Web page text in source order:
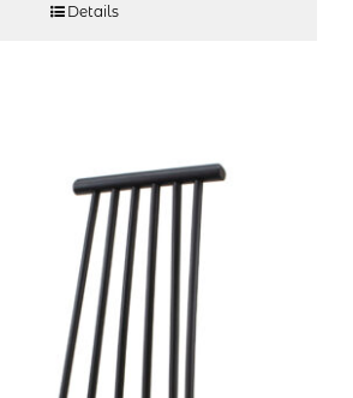
Details